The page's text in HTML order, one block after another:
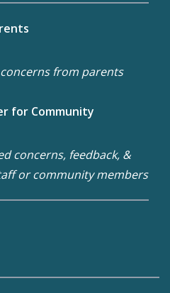
from parents
for Community
concerns, feedback, &
or community members